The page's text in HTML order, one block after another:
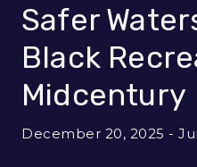
Safer
Black
Midcentury
December 20, 2025 -